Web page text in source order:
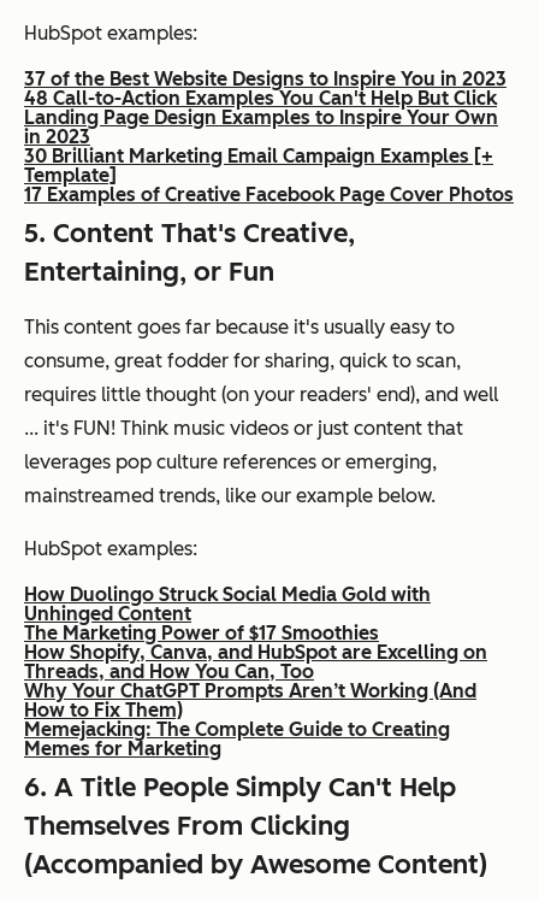
HubSpot examples:
37 of the Best Website Designs to Inspire You in 2023
48 Call-to-Action Examples You Can't Help But Click
Landing Page Design Examples to Inspire Your Own
in 2023
30 Brilliant Marketing Email Campaign Examples [+
Template]
17 Examples of Creative Facebook Page Cover Photos
5. Content That's Creative,
Entertaining, or Fun
This content goes far because it's usually easy to
consume, great fodder for sharing, quick to scan,
requires little thought (on your readers' end), and well
... it's FUN! Think music videos or just content that
leverages pop culture references or emerging,
mainstreamed trends, like our example below.
HubSpot examples:
How Duolingo Struck Social Media Gold with
Unhinged Content
The Marketing Power of $17 Smoothies
How Shopify, Canva, and HubSpot are Excelling on
Threads, and How You Can, Too
Why Your ChatGPT Prompts Aren’t Working (And
How to Fix Them)
Memejacking: The Complete Guide to Creating
Memes for Marketing
6. A Title People Simply Can't Help
Themselves From Clicking
(Accompanied by Awesome Content)